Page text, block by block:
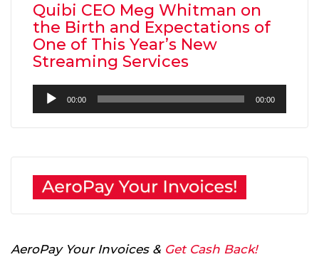
Quibi CEO Meg Whitman on
the Birth and Expectations of
One of This Year’s New
Streaming Services
Audio
Player
00:00 00:00
AeroPay Your Invoices & Get Cash Back!